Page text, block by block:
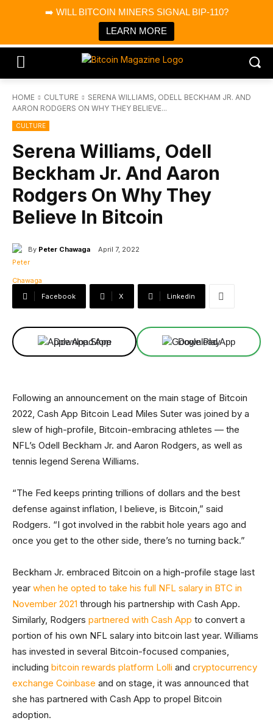
➡️ WILL BITCOIN MINERS SIGNAL BIP-110?
LEARN MORE
Bitcoin Magazine News
Bitcoin Magazine
Portfolio Tracker & Media
HOME CULTURE
SERENA WILLIAMS, ODELL BECKHAM JR. AND
AARON RODGERS ON WHY THEY BELIEVE...
CULTURE
Serena Williams, Odell
Beckham Jr. And Aaron
Rodgers On Why They
Believe In Bitcoin
By Peter Chawaga April 7, 2022
Facebook X Linkedin
Download App Download App
Following an announcement on the main stage of Bitcoin
2022, Cash App Bitcoin Lead Miles Suter was joined by a
slew of high-profile, Bitcoin-embracing athletes — the
NFL’s Odell Beckham Jr. and Aaron Rodgers, as well as
tennis legend Serena Williams.
“The Fed keeps printing trillions of dollars and the best
defense against inflation, I believe, is Bitcoin,” said
Rodgers. “I got involved in the rabbit hole years ago and
once you get to the other side, there’s no turning back.”
Beckham Jr. embraced Bitcoin on a high-profile stage last
year when he opted to take his full NFL salary in BTC in
November 2021 through his partnership with Cash App.
Similarly, Rodgers partnered with Cash App to convert a
portion of his own NFL salary into bitcoin last year. Williams
has invested in several Bitcoin-focused companies,
including bitcoin rewards platform Lolli and cryptocurrency
exchange Coinbase and on stage, it was announced that
she has partnered with Cash App to propel Bitcoin
adoption.